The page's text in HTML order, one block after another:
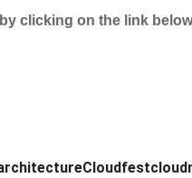
clicking on the link
Cloudfest